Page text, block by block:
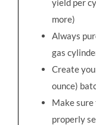
yield per
more)
Always
gas
Create
ounce)
Make sure
properly